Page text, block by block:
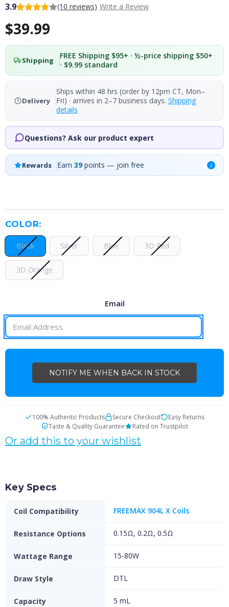
3.9 (10 reviews) Write a Review
$39.99
Shipping
FREE Shipping $95+ · ½-price shipping $50+
· $9.99 standard
Delivery
Ships within 48 hrs (order by 12pm CT, Mon–
Fri) · arrives in 2–7 business days. Shipping
details
Questions? Ask our product expert
Rewards Earn39points — join free i
COLOR:
Black Silver Blue 3D Red
3D Orange
STOCK:
Email
100% Authentic Products Secure Checkout
Easy Returns
Taste & Quality Guarantee
Rated on Trustpilot
Or add this to your wishlist
Key Specs
Coil Compatibility FREEMAX 904L X Coils
Resistance Options 0.15Ω, 0.2Ω, 0.5Ω
Wattage Range 15-80W
Draw Style DTL
Capacity 5 mL